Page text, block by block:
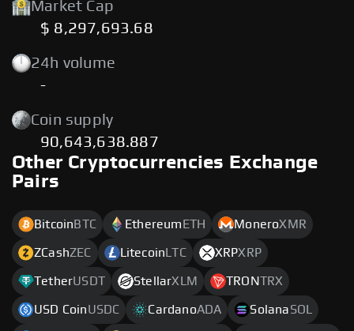
Market Cap
$ 8,297,693.68
24h volume
-
Coin supply
90,643,638.887
Other Cryptocurrencies Exchange
Pairs
Bitcoin BTC Ethereum ETH MoneroXMR
ZCashZEC Litecoin LTC XRPXRP
TetherUSDT StellarXLM TRONTRX
USD CoinUSDC CardanoADA SolanaSOL